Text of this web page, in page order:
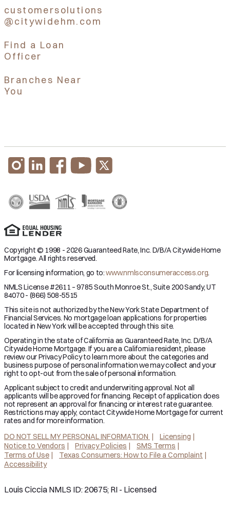
customersolutions
@citywidehm.com
Find a Loan
Officer
Branches Near
You
Copyright © 1998 - 2026 Guaranteed Rate, Inc. D/B/A Citywide Home
Mortgage. All rights reserved.
For licensing information, go to:www.nmlsconsumeraccess.org.
NMLS License #2611 – 9785 South Monroe St., Suite 200 Sandy, UT
84070 - (866) 508-5515
This site is not authorized by the New York State Department of
Financial Services. No mortgage loan applications for properties
located in New York will be accepted through this site.
Operating in the state of California as Guaranteed Rate, Inc. D/B/A
Citywide Home Mortgage. If you are a California resident, please
review our Privacy Policy to learn more about the categories and
business purpose of personal information we may collect and your
right to opt-out from the sale of personal information.
Applicant subject to credit and underwriting approval. Not all
applicants will be approved for financing. Receipt of application does
not represent an approval for financing or interest rate guarantee.
Restrictions may apply, contact Citywide Home Mortgage for current
rates and for more information.
DO NOT SELL MY PERSONAL INFORMATION
Licensing
Notice to Vendors
Privacy Policies
SMS Terms
Terms of Use
Texas Consumers: How to File a Complaint
Accessibility
Louis Ciccia NMLS ID: 20675; RI - Licensed